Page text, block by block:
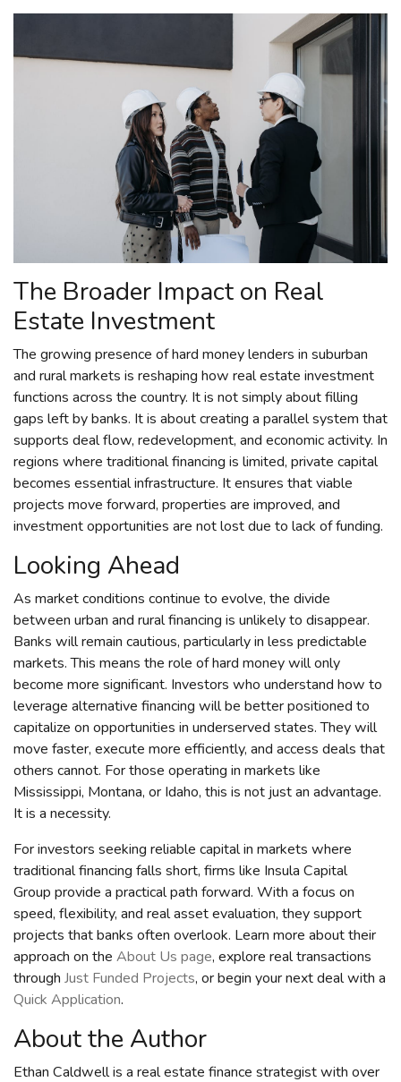
The Broader Impact on Real
Estate Investment
The growing presence of hard money lenders in suburban
and rural markets is reshaping how real estate investment
functions across the country. It is not simply about filling
gaps left by banks. It is about creating a parallel system that
supports deal flow, redevelopment, and economic activity. In
regions where traditional financing is limited, private capital
becomes essential infrastructure. It ensures that viable
projects move forward, properties are improved, and
investment opportunities are not lost due to lack of funding.
Looking Ahead
As market conditions continue to evolve, the divide
between urban and rural financing is unlikely to disappear.
Banks will remain cautious, particularly in less predictable
markets. This means the role of hard money will only
become more significant. Investors who understand how to
leverage alternative financing will be better positioned to
capitalize on opportunities in underserved states. They will
move faster, execute more efficiently, and access deals that
others cannot. For those operating in markets like
Mississippi, Montana, or Idaho, this is not just an advantage.
It is a necessity.
For investors seeking reliable capital in markets where
traditional financing falls short, firms like Insula Capital
Group provide a practical path forward. With a focus on
speed, flexibility, and real asset evaluation, they support
projects that banks often overlook. Learn more about their
approach on the About Us page, explore real transactions
through Just Funded Projects, or begin your next deal with a
Quick Application.
About the Author
Ethan Caldwell is a real estate finance strategist with over